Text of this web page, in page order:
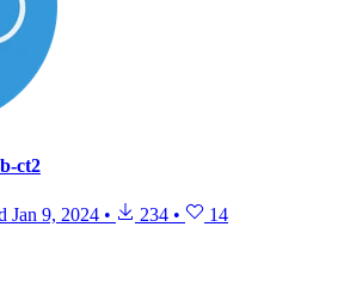
ct2
Jan 9, 2024 • 234 • 14